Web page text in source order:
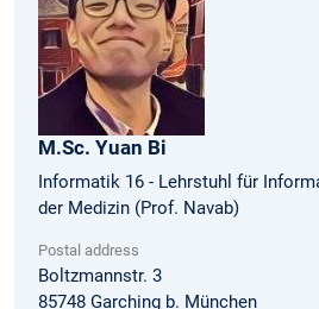
M.Sc. Yuan Bi
Informatik 16 - Lehrstuhl für
der Medizin (Prof. Navab)
Postal address
Boltzmannstr. 3
85748 Garching b. München